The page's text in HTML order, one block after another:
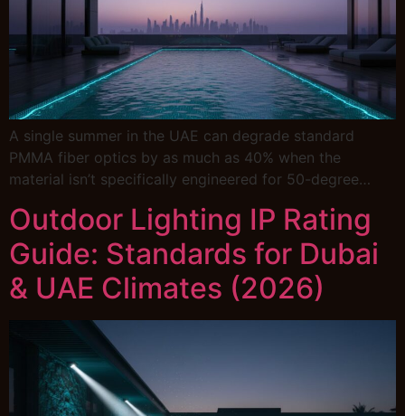
A single summer in the UAE can degrade standard
PMMA fiber optics by as much as 40% when the
material isn’t specifically engineered for 50-degree…
Outdoor Lighting IP Rating
Guide: Standards for Dubai
& UAE Climates (2026)